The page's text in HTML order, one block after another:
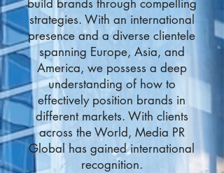
build brands through compelling
strategies. With an international
presence and a diverse clientele
spanning Europe, Asia, and
America, we possess a deep
understanding of how to
effectively position brands in
different markets. With clients
across the World, Media PR
Global has gained international
recognition.